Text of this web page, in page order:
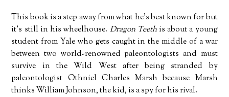
This book is a step away from what he’s best known for but
it’s still in his wheelhouse. Dragon Teethis about a young
student from Yale who gets caught in the middle of a war
between two world-renowned paleontologists and must
survive in the Wild West after being stranded by
paleontologist Othniel Charles Marsh because Marsh
thinks William Johnson, the kid, is a spy for his rival.